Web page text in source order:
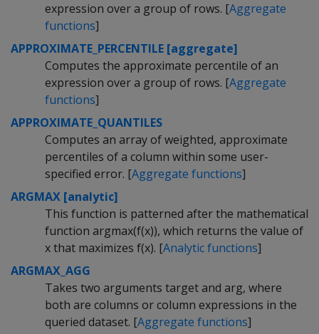
expression over a group of rows. [Aggregate
functions]
APPROXIMATE_PERCENTILE [aggregate]
Computes the approximate percentile of an
expression over a group of rows. [Aggregate
functions]
APPROXIMATE_QUANTILES
Computes an array of weighted, approximate
percentiles of a column within some user-
specified error. [Aggregate functions]
ARGMAX [analytic]
This function is patterned after the mathematical
function argmax(f(x)), which returns the value of
x that maximizes f(x). [Analytic functions]
ARGMAX_AGG
Takes two arguments target and arg, where
both are columns or column expressions in the
queried dataset. [Aggregate functions]